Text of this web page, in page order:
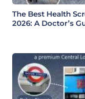
The Best Health
2026: A Doctor’s